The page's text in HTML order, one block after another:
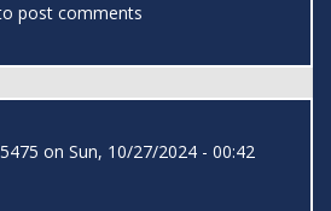
post comments
on Sun, 10/27/2024 - 00:42